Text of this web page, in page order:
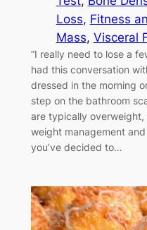
Loss, Fitness
Mass, Visceral
“I really need to lose a
had this conversation
dressed in the morning
step on the bathroom
are typically
weight management
you’ve decided to…